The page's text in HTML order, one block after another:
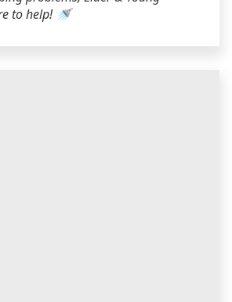
to help! 🚿